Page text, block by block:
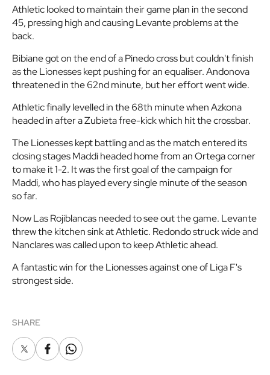
Athletic looked to maintain their game plan in the second
45, pressing high and causing Levante problems at the
back.
Bibiane got on the end of a Pinedo cross but couldn't finish
as the Lionesses kept pushing for an equaliser. Andonova
threatened in the 62nd minute, but her effort went wide.
Athletic finally levelled in the 68th minute when Azkona
headed in after a Zubieta free-kick which hit the crossbar.
The Lionesses kept battling and as the match entered its
closing stages Maddi headed home from an Ortega corner
to make it 1-2. It was the first goal of the campaign for
Maddi, who has played every single minute of the season
so far.
Now Las Rojiblancas needed to see out the game. Levante
threw the kitchen sink at Athletic. Redondo struck wide and
Nanclares was called upon to keep Athletic ahead.
A fantastic win for the Lionesses against one of Liga F's
strongest side.
SHARE
X FacebookWhatsapp